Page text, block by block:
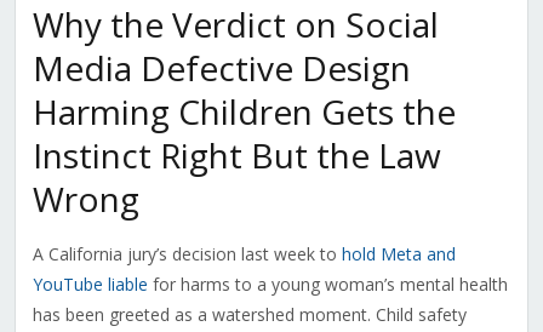
Why the Verdict on Social
Media Defective Design
Harming Children Gets the
Instinct Right But the Law
Wrong
A California jury’s decision last week to hold Meta and
YouTube liable for harms to a young woman’s mental health
has been greeted as a watershed moment. Child safety